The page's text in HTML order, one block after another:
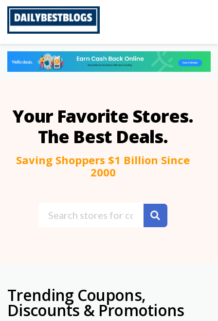
Your Favorite Stores.
The Best Deals.
Saving Shoppers $1 Billion Since
2000
Trending Coupons,
Discounts & Promotions